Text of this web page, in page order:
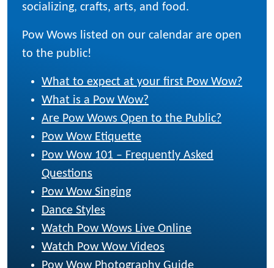
socializing, crafts, arts, and food.
Pow Wows listed on our calendar are open
to the public!
What to expect at your first Pow Wow?
What is a Pow Wow?
Are Pow Wows Open to the Public?
Pow Wow Etiquette
Pow Wow 101 – Frequently Asked
Questions
Pow Wow Singing
Dance Styles
Watch Pow Wows Live Online
Watch Pow Wow Videos
Pow Wow Photography Guide